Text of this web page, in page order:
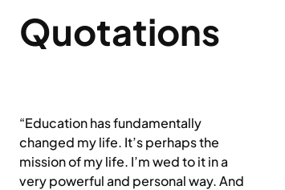
Quotations
“Education has fundamentally
changed my life. It’s perhaps the
mission of my life. I’m wed to it in a
very powerful and personal way. And